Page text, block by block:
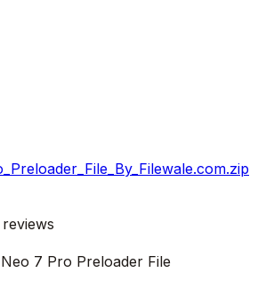
reviews
7 Pro Preloader File